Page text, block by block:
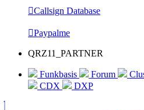
Callsign Database
Paypalme
QRZ11_PARTNER
Funkbasis Forum
CDX
DXP